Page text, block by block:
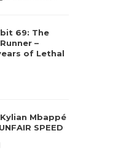
69: The
–
of Lethal
Mbappé
SPEED